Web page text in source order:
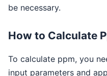
be necessary.
How to Calculate
To calculate ppm, you
input parameters and